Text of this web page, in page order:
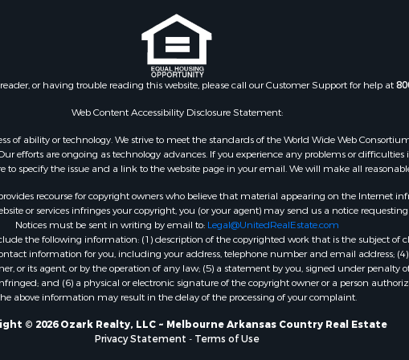
Mobile Homes for Sale
Income for Sale
Property for Sale
for Sale
for Sale
for Sale
Property for Sale
for Sale
Income for Sale
for Sale
or having trouble reading this website, please call our Customer Support for help at
Web Content Accessibility Disclosure Statement:
of ability or technology. We strive to meet the standards of the World Wide Web
efforts are ongoing as technology advances. If you experience any problems or
to specify the issue and a link to the website page in your email. We will make all
recourse for copyright owners who believe that material appearing on the Internet
or services infringes your copyright, you (or your agent) may send us a notice
Notices must be sent in writing by email to: Legal@UnitedRealEstate.com
the following information: (1) description of the copyrighted work that is the subject
information for you, including your address, telephone number and email address;
or its agent, or by the operation of any law; (5) a statement by you, signed under
and (6) a physical or electronic signature of the copyright owner or a person
above information may result in the delay of the processing of your complaint.
© 2026 Ozark Realty, LLC ~ Melbourne Arkansas Country Real Estate
Privacy Statement - Terms of Use